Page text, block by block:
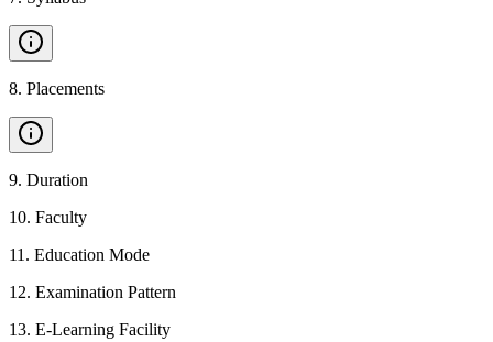
8. Placements
9. Duration
10. Faculty
11 . Education Mode
12. Examination Pattern
13. E-Learning Facility